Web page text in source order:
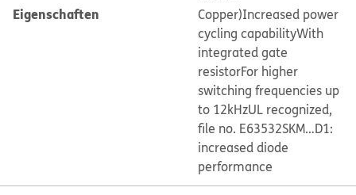
Eigenschaften
Copper)Increased power
cycling capabilityWith
integrated gate
resistorFor higher
switching frequencies up
to 12kHzUL recognized,
file no. E63532SKM…D1:
increased diode
performance